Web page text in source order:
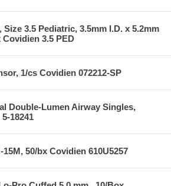
3.5 Pediatric, 3.5mm I.D. x 5.2mm
Covidien 3.5 PED
1/cs Covidien 072212-SP
Double-Lumen Airway Singles,
18241
50/bx Covidien 610U5257